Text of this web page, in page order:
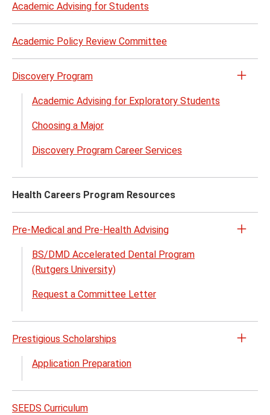
Staff
Academic Advising for Students
Academic Policy Review Committee
Discovery Program
Open
Academic Advising for Exploratory Students
Choosing a Major
Discovery Program Career Services
Health Careers Program Resources
Pre-Medical and Pre-Health Advising
Open
BS/DMD Accelerated Dental Program
(Rutgers University)
Request a Committee Letter
Prestigious Scholarships
Open
Application Preparation
SEEDS Curriculum